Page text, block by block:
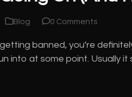
Blog 0 Comments
banned, you’re
into at some point. Usually it